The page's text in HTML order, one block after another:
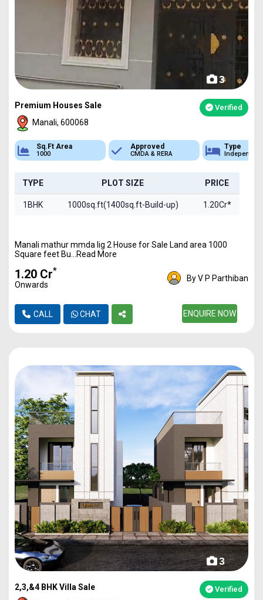
3
Premium Houses Sale Verified
Manali, 600068
Sq.Ft Area
1000
Approved
CMDA & RERA
Type
TYPE PLOT SIZE PRICE
1BHK 1000sq.ft(1400sq.ft-Build-up) 1.20Cr*
Manali mathur mmda lig 2 House for Sale Land area 1000
Square feet Bu...Read More
₹1.20 Cr*
Onwards
By V P Parthiban
CALL CHAT ENQUIRE NOW
3
2,3,&4 BHK Villa Sale Verified